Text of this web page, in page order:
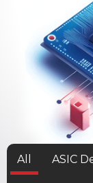
All ASIC